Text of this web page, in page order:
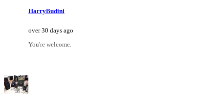
HarryBudini
over 30 days ago
You're welcome.